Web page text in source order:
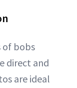
of bobs
direct and
are ideal